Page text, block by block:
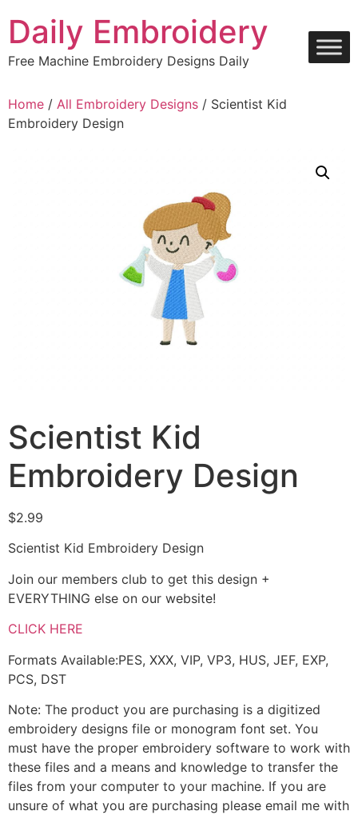
content
Daily Embroidery
Free Machine Embroidery Designs Daily
Home / All Embroidery Designs / Scientist Kid
Embroidery Design
Scientist Kid
Embroidery Design
$2.99
Scientist Kid Embroidery Design
Join our members club to get this design +
EVERYTHING else on our website!
CLICK HERE
Formats Available:PES, XXX, VIP, VP3, HUS, JEF, EXP,
PCS, DST
Note: The product you are purchasing is a digitized
embroidery designs file or monogram font set. You
must have the proper embroidery software to work with
these files and a means and knowledge to transfer the
files from your computer to your machine. If you are
unsure of what you are purchasing please email me with